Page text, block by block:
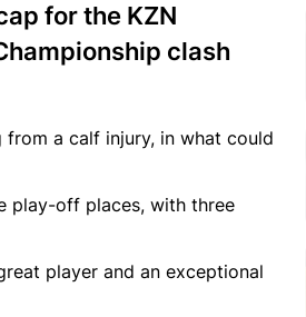
for the KZN
clash
a calf injury, in what could
play-off places, with three
player and an exceptional